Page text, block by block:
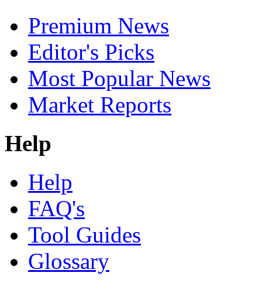
Premium News
Editor's Picks
Most Popular News
Market Reports
Help
Help
FAQ's
Tool Guides
Glossary